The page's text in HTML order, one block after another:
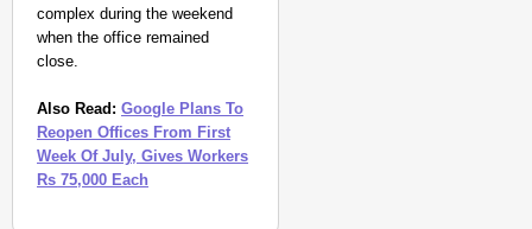
complex during the weekend
when the office remained
close.
Also Read: Google Plans To
Reopen Offices From First
Week Of July, Gives Workers
Rs 75,000 Each